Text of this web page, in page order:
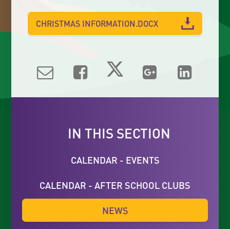
CHRISTMAS INFORMATION.DOCX
IN THIS SECTION
CALENDAR - EVENTS
CALENDAR - AFTER SCHOOL CLUBS
NEWS